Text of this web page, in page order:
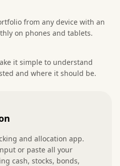
from any device with an
on phones and tablets.
it simple to understand
and where it should be.
and allocation app.
or paste all your
cash, stocks, bonds,